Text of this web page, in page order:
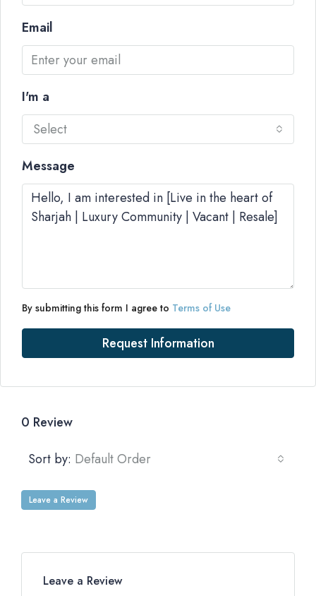
Email
I'm a
Select
Message
By submitting this form I agree to Terms of Use
Request Information
0 Review
Sort by: Default Order
Leave a Review
Leave a Review